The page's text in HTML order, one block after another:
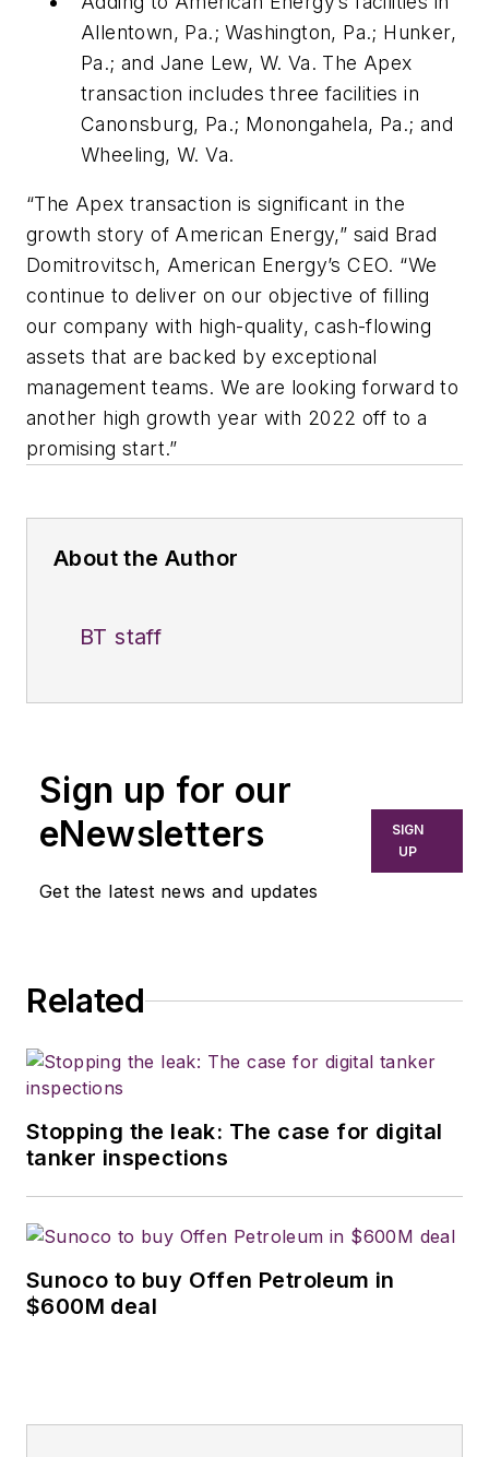
Allentown, Pa.; Washington, Pa.; Hunker,
Pa.; and Jane Lew, W. Va. The Apex
transaction includes three facilities in
Canonsburg, Pa.; Monongahela, Pa.; and
Wheeling, W. Va.
“The Apex transaction is significant in the
growth story of American Energy,” said Brad
Domitrovitsch, American Energy’s CEO. “We
continue to deliver on our objective of filling
our company with high-quality, cash-flowing
assets that are backed by exceptional
management teams. We are looking forward to
another high growth year with 2022 off to a
promising start.”
About the Author
BT staff
Sign up for our
eNewsletters
Get the latest news and updates
SIGN
UP
Related
Stopping the leak: The case for digital
tanker inspections
Sunoco to buy Offen Petroleum in
$600M deal